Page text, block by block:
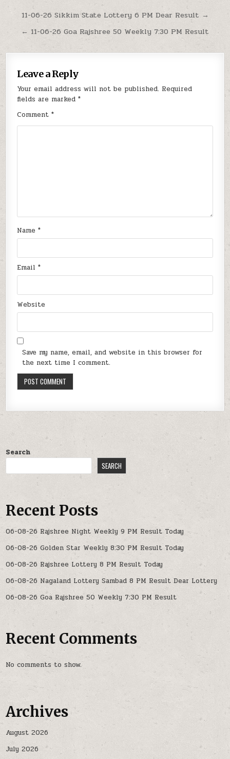
Post
navigation
11-06-26 Sikkim State Lottery 6 PM Dear Result →
← 11-06-26 Goa Rajshree 50 Weekly 7:30 PM Result
Leave a Reply
Your email address will not be published. Required
fields are marked*
Comment*
Name*
Email*
Website
Save my name, email, and website in this browser for
the next time I comment.
Search
SEARCH
Recent Posts
06-08-26 Rajshree Night Weekly 9 PM Result Today
06-08-26 Golden Star Weekly 8:30 PM Result Today
06-08-26 Rajshree Lottery 8 PM Result Today
06-08-26 Nagaland Lottery Sambad 8 PM Result Dear Lottery
06-08-26 Goa Rajshree 50 Weekly 7:30 PM Result
Recent Comments
No comments to show.
Archives
August 2026
July 2026